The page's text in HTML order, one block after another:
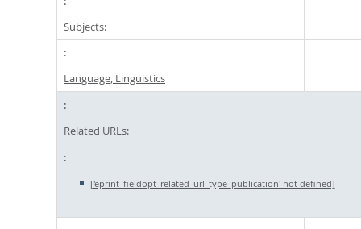
Subjects:
Language, Linguistics
Related URLs:
['eprint_fieldopt_related_url_type_publication' not defined]